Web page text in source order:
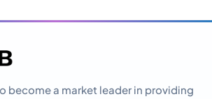
become a market leader in providing